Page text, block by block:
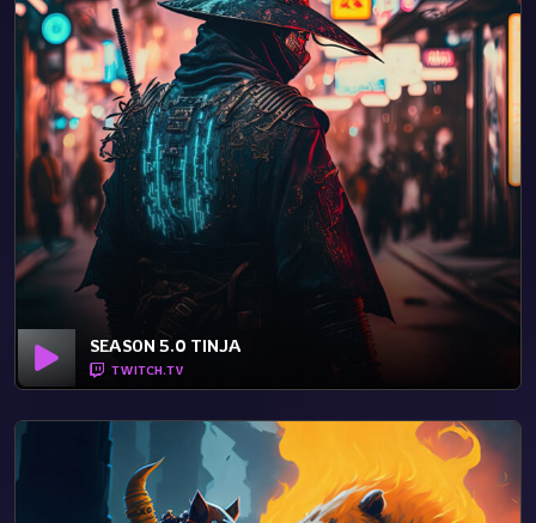
SEASON 5.0 TINJA
TWITCH.TV